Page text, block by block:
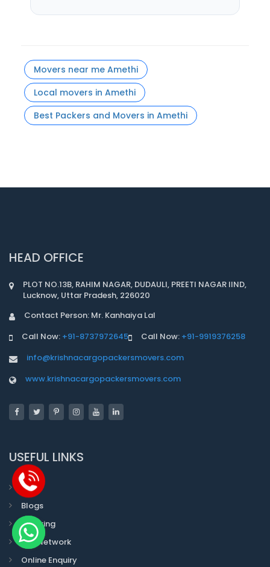
Movers near me Amethi
Local movers in Amethi
Best Packers and Movers in Amethi
HEAD OFFICE
PLOT NO.13B, RAHIM NAGAR, DUDAULI, PREETI NAGAR IIND,
Lucknow, Uttar Pradesh, 226020
Contact Person: Mr. Kanhaiya Lal
Call Now: +91-8737972645 Call Now: +91-9919376258
info@krishnacargopackersmovers.com
www.krishnacargopackersmovers.com
USEFUL LINKS
Faqs
Blogs
Tracking
Our Network
Online Enquiry